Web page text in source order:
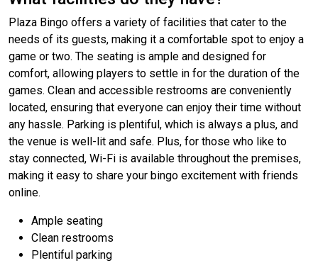
Plaza Bingo offers a variety of facilities that cater to the
needs of its guests, making it a comfortable spot to enjoy a
game or two. The seating is ample and designed for
comfort, allowing players to settle in for the duration of the
games. Clean and accessible restrooms are conveniently
located, ensuring that everyone can enjoy their time without
any hassle. Parking is plentiful, which is always a plus, and
the venue is well-lit and safe. Plus, for those who like to
stay connected, Wi-Fi is available throughout the premises,
making it easy to share your bingo excitement with friends
online.
Ample seating
Clean restrooms
Plentiful parking